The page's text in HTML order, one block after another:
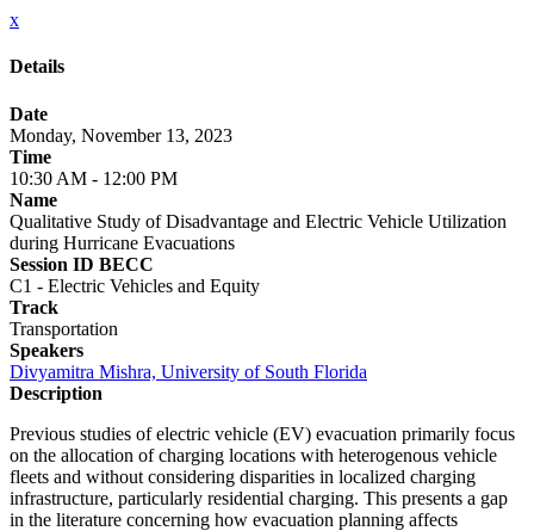
x
Details
Date
Monday, November 13, 2023
Time
10:30 AM - 12:00 PM
Name
Qualitative Study of Disadvantage and Electric Vehicle Utilization
during Hurricane Evacuations
Session ID BECC
C1 - Electric Vehicles and Equity
Track
Transportation
Speakers
Divyamitra Mishra, University of South Florida
Description
Previous studies of electric vehicle (EV) evacuation primarily focus
on the allocation of charging locations with heterogenous vehicle
fleets and without considering disparities in localized charging
infrastructure, particularly residential charging. This presents a gap
in the literature concerning how evacuation planning affects